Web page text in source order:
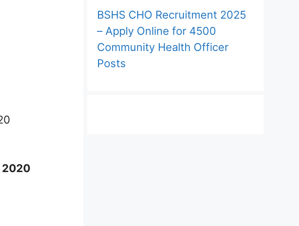
2020
BSHS CHO Recruitment 2025
– Apply Online for 4500
Community Health Officer
Posts